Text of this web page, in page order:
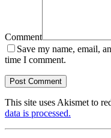
Comment
Save my name, email,
time I comment.
This site uses Akismet to
data is processed.